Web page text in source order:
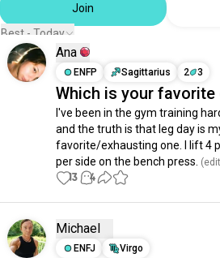
Join
Best - Today
Ana
ENFP
Sagittarius 2 3
Which is your favorite
I've been in the gym training
and the truth is that leg day is
favorite/exhausting one. I lift 4
per side on the bench press.
13 4
Michael
ENFJ
Virgo